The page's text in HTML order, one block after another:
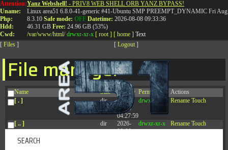
Attention:
Uname:
Php:
Hdd:
Cwd:
Yanz Webshell! - PRIV8 WEB SHELL ORB YANZ BYPASS!
Linux area51 6.8.0-41-generic #41-Ubuntu SMP PREEMPT_DYNAMIC Fri
8.3.10 Safe mode: OFF Datetime: 2026-08-08 09:33:36
46.31 GB Free: 24.96 GB (53%)
/var/www/html/ drwxr-xr-x [ root ] [ home ] Text
[ Files ] [ Logout ]
File manager
Name Size Modify Permissions
Actions
[ . ]
dir
2026-
08-08
04:27:59
drwxr-xr-x Rename Touch
[ .. ] dir
2026-
08-08
drwxr-xr-x Rename Touch
T:0844 587 5151|01827 873 053